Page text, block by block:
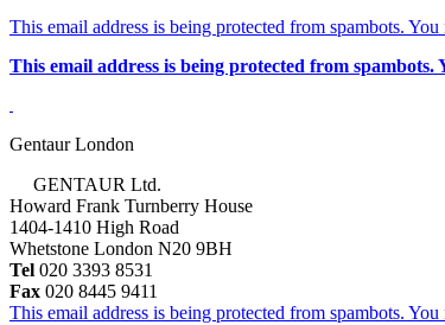
This email address is being protected from spambots.
This email address is being protected from
Gentaur London
GENTAUR Ltd.
Howard Frank Turnberry House
1404-1410 High Road
Whetstone London N20 9BH
Tel 020 3393 8531
Fax 020 8445 9411
This email address is being protected from spambots.